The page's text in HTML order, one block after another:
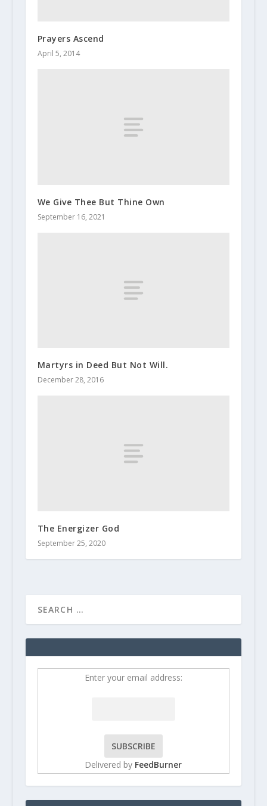
Prayers Ascend
April 5, 2014
We Give Thee But Thine Own
September 16, 2021
Martyrs in Deed But Not Will.
December 28, 2016
The Energizer God
September 25, 2020
Enter your email address:
Delivered by FeedBurner